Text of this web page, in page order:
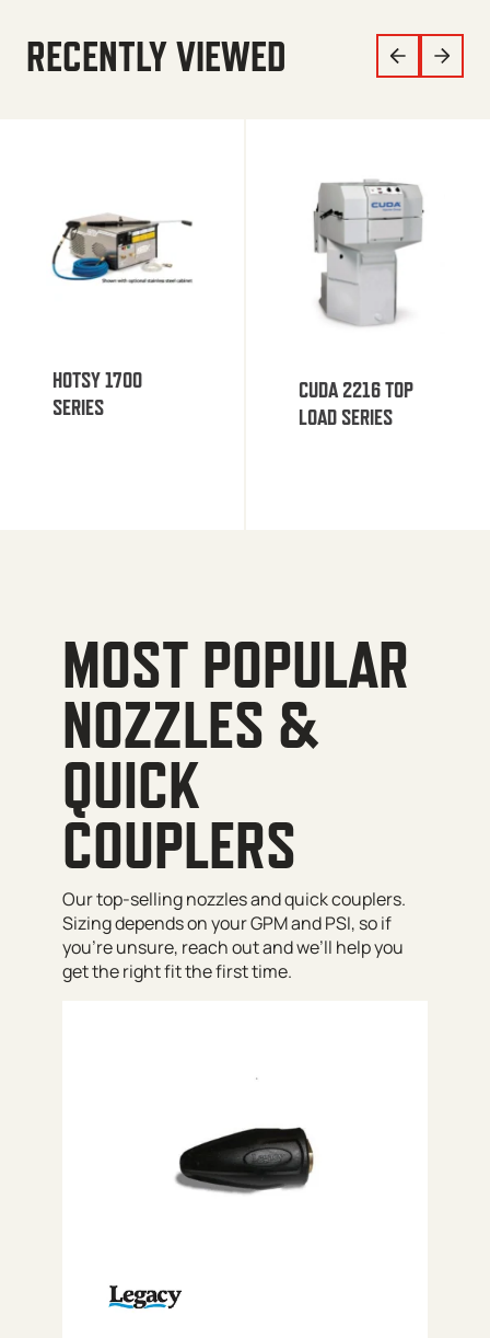
RECENTLY VIEWED
HOTSY 1700
SERIES
CUDA 2216 TOP
LOAD SERIES
MOST POPULAR
NOZZLES &
QUICK
COUPLERS
Our top-selling nozzles and quick couplers.
Sizing depends on your GPM and PSI, so if
you’re unsure, reach out and we’ll help you
get the right fit the first time.